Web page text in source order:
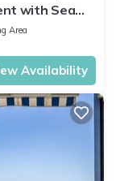
with Sea
Area
Availability